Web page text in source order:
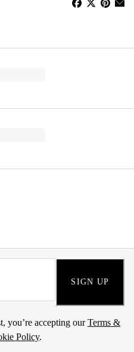
SIGN UP
you’re accepting ourTerms &
Policy.